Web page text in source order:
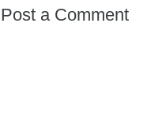
Post a Comment